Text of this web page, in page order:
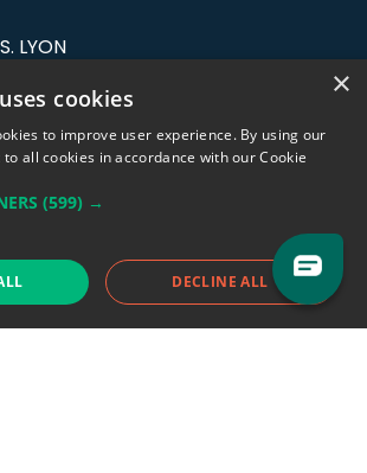
LYON
27 rue Maurice
France.
support@eodhistoricaldata.com
×
cookies
to improve user experience. By using our
all cookies in accordance with our Cookie
(599) →
DECLINE ALL